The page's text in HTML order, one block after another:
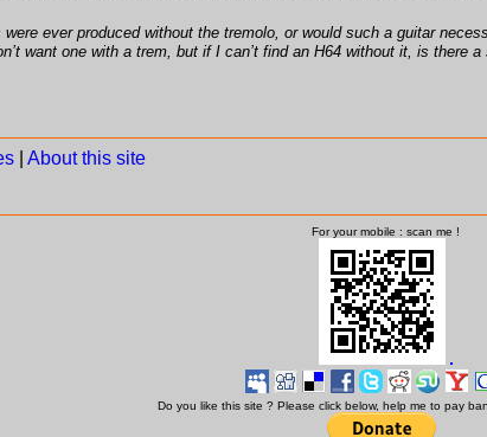
ever produced without the tremolo, or would such a guitar
want one with a trem, but if I can’t find an H64 without it, is
About this site
For your mobile : scan me !
Do you like this site ? Please click below, help me to pay